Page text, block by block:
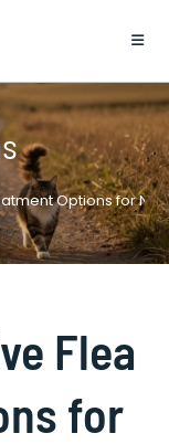
Options for
Flea
for